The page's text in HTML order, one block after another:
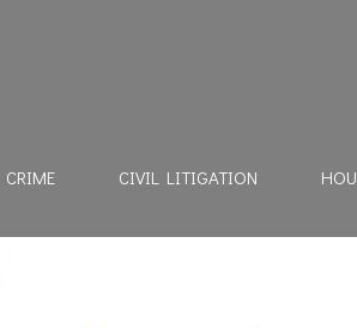
CRIME CIVIL LITIGATION